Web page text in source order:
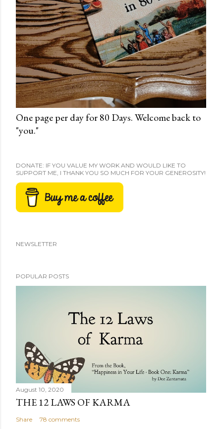
One page per day for 80 Days. Welcome back to
"you."
DONATE: IF YOU VALUE MY WORK AND WOULD LIKE TO
SUPPORT ME, I THANK YOU SO MUCH FOR YOUR GENEROSITY!
NEWSLETTER
POPULAR POSTS
August 10, 2020
THE 12 LAWS OF KARMA
Share 78 comments